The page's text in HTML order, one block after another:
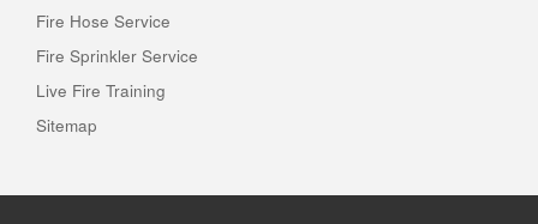
Fire Hose Service
Fire Sprinkler Service
Live Fire Training
Sitemap